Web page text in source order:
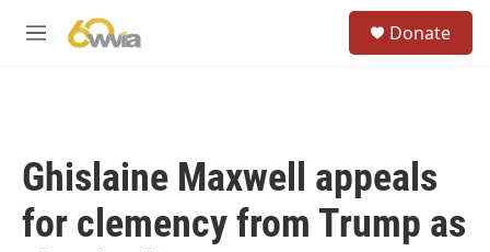
M
Donate
Ghislaine Maxwell appeals
for clemency from Trump as